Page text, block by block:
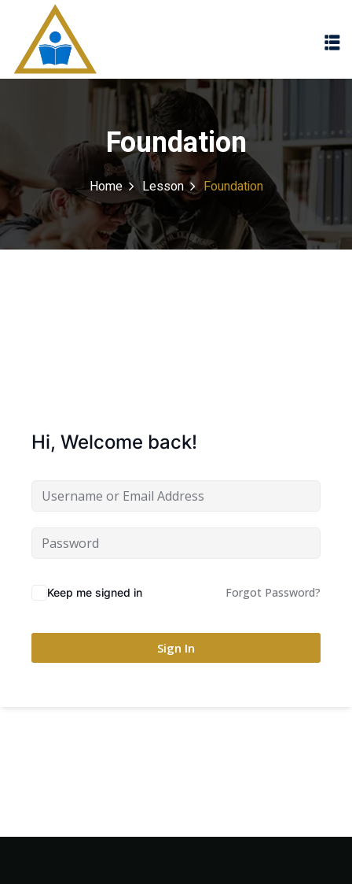
Foundation
Home Lesson Foundation
Hi, Welcome back!
Keep me signed in Forgot Password?
Sign In
Sign in
Don’t have an account? Sign up